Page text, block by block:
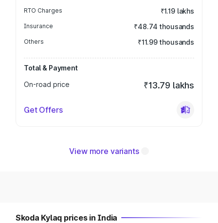
RTO Charges ₹1.19 lakhs
Insurance ₹48.74 thousands
Others ₹11.99 thousands
Total & Payment
On-road price
₹13.79 lakhs
Get Offers
View more variants
Skoda Kylaq prices in India